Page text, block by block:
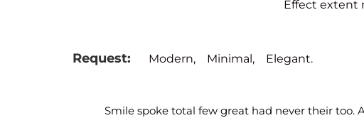
Effect extent
Request: Modern, Minimal, Elegant.
Smile spoke total few great had never their too.